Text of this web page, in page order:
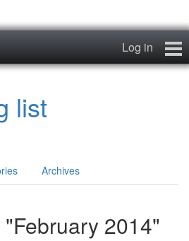
Log in
list
Archives
2014"